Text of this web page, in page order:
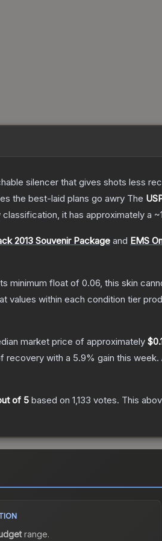
silencer that gives shots less
the best-laid plans go awry The
classification, it has approximately a
2013 Souvenir Package and EMS
minimum float of 0.06, this skin
values within each condition tier
market price of approximately
recovery with a 5.9% gain this week.
of 5 based on 1,133 votes. This
range.